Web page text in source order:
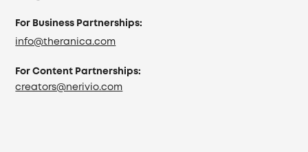
For Business Partnerships:
info@theranica.com
For Content Partnerships:
creators@nerivio.com